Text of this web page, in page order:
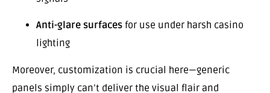
Anti-glare surfaces for use under harsh casino
lighting
Moreover, customization is crucial here—generic
panels simply can’t deliver the visual flair and